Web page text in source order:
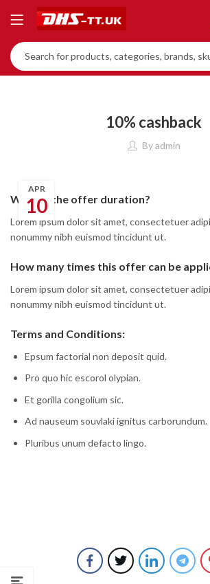
10% cashback
Byadmin
10
APR
What is the offer duration?
Lorem ipsum dolor sit amet, consectetuer
nonummy nibh euismod tincidunt ut.
How many times this offer can be
Lorem ipsum dolor sit amet, consectetuer
nonummy nibh euismod tincidunt ut.
Terms and Conditions:
Epsum factorial non deposit quid.
Pro quo hic escorol olypian.
Et gorilla congolium sic.
Ad nauseum souvlaki ignitus carborundum.
Pluribus unum defacto lingo.